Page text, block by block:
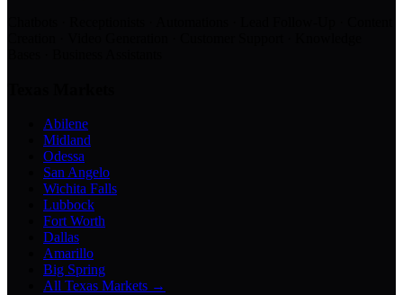
Abilene
Midland
Odessa
San Angelo
Wichita Falls
Lubbock
Fort Worth
Dallas
Amarillo
Big Spring
All Texas Markets →